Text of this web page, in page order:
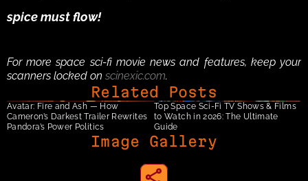
spice must flow!
For more space sci-fi movie news and features, keep your
scanners locked on scinexic.com.
Image Gallery
Related Posts
Avatar: Fire and Ash — How
Cameron’s Darkest Trailer Rewrites
Pandora’s Power Politics
Top Space Sci-Fi TV Shows & Films
to Watch in 2026: The Ultimate
Guide
share to instagram